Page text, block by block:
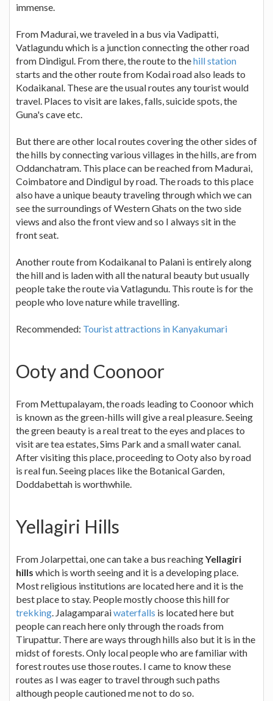
immense.
From Madurai, we traveled in a bus via Vadipatti,
Vatlagundu which is a junction connecting the other road
from Dindigul. From there, the route to thehill station
starts and the other route from Kodai road also leads to
Kodaikanal. These are the usual routes any tourist would
travel. Places to visit are lakes, falls, suicide spots, the
Guna's cave etc.
But there are other local routes covering the other sides of
the hills by connecting various villages in the hills, are from
Oddanchatram. This place can be reached from Madurai,
Coimbatore and Dindigul by road. The roads to this place
also have a unique beauty traveling through which we can
see the surroundings of Western Ghats on the two side
views and also the front view and so I always sit in the
front seat.
Another route from Kodaikanal to Palani is entirely along
the hill and is laden with all the natural beauty but usually
people take the route via Vatlagundu. This route is for the
people who love nature while travelling.
Recommended: Tourist attractions in Kanyakumari
Ooty and Coonoor
From Mettupalayam, the roads leading to Coonoor which
is known as the green-hills will give a real pleasure. Seeing
the green beauty is a real treat to the eyes and places to
visit are tea estates, Sims Park and a small water canal.
After visiting this place, proceeding to Ooty also by road
is real fun. Seeing places like the Botanical Garden,
Doddabettah is worthwhile.
Yellagiri Hills
From Jolarpettai, one can take a bus reachingYellagiri
hills which is worth seeing and it is a developing place.
Most religious institutions are located here and it is the
best place to stay. People mostly choose this hill for
trekking. Jalagamparaiwaterfalls is located here but
people can reach here only through the roads from
Tirupattur. There are ways through hills also but it is in the
midst of forests. Only local people who are familiar with
forest routes use those routes. I came to know these
routes as I was eager to travel through such paths
although people cautioned me not to do so.